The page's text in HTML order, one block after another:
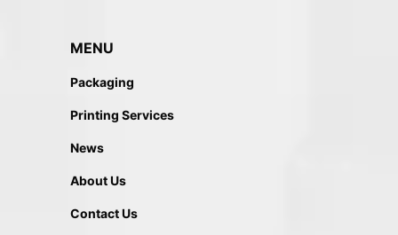
MENU
Packaging
Printing Services
News
About Us
Contact Us